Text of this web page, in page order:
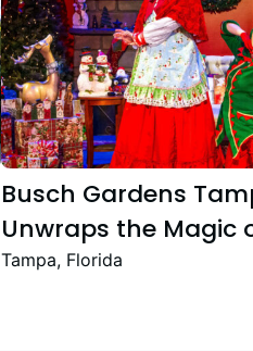
Busch Gardens
Unwraps the Magic
Season with the
Tampa, Florida